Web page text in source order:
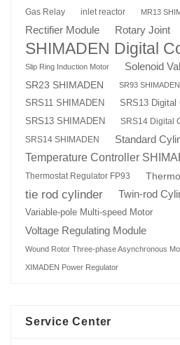
Gas Relay inlet reactor MR13
Rectifier Module Rotary Joint
SHIMADEN Digital
Slip Ring Induction Motor Solenoid
SR23 SHIMADEN
SR93 SHIMADEN
SRS11 SHIMADEN
SRS13 Digital
SRS13 SHIMADEN
SRS14 Digital
SRS14 SHIMADEN
Standard
Temperature Controller
Thermostat Regulator FP93
tie rod cylinder Twin-rod
Variable-pole Multi-speed Motor
Voltage Regulating Module
Wound Rotor Three-phase Asynchronous
XIMADEN Power Regulator
Service Center